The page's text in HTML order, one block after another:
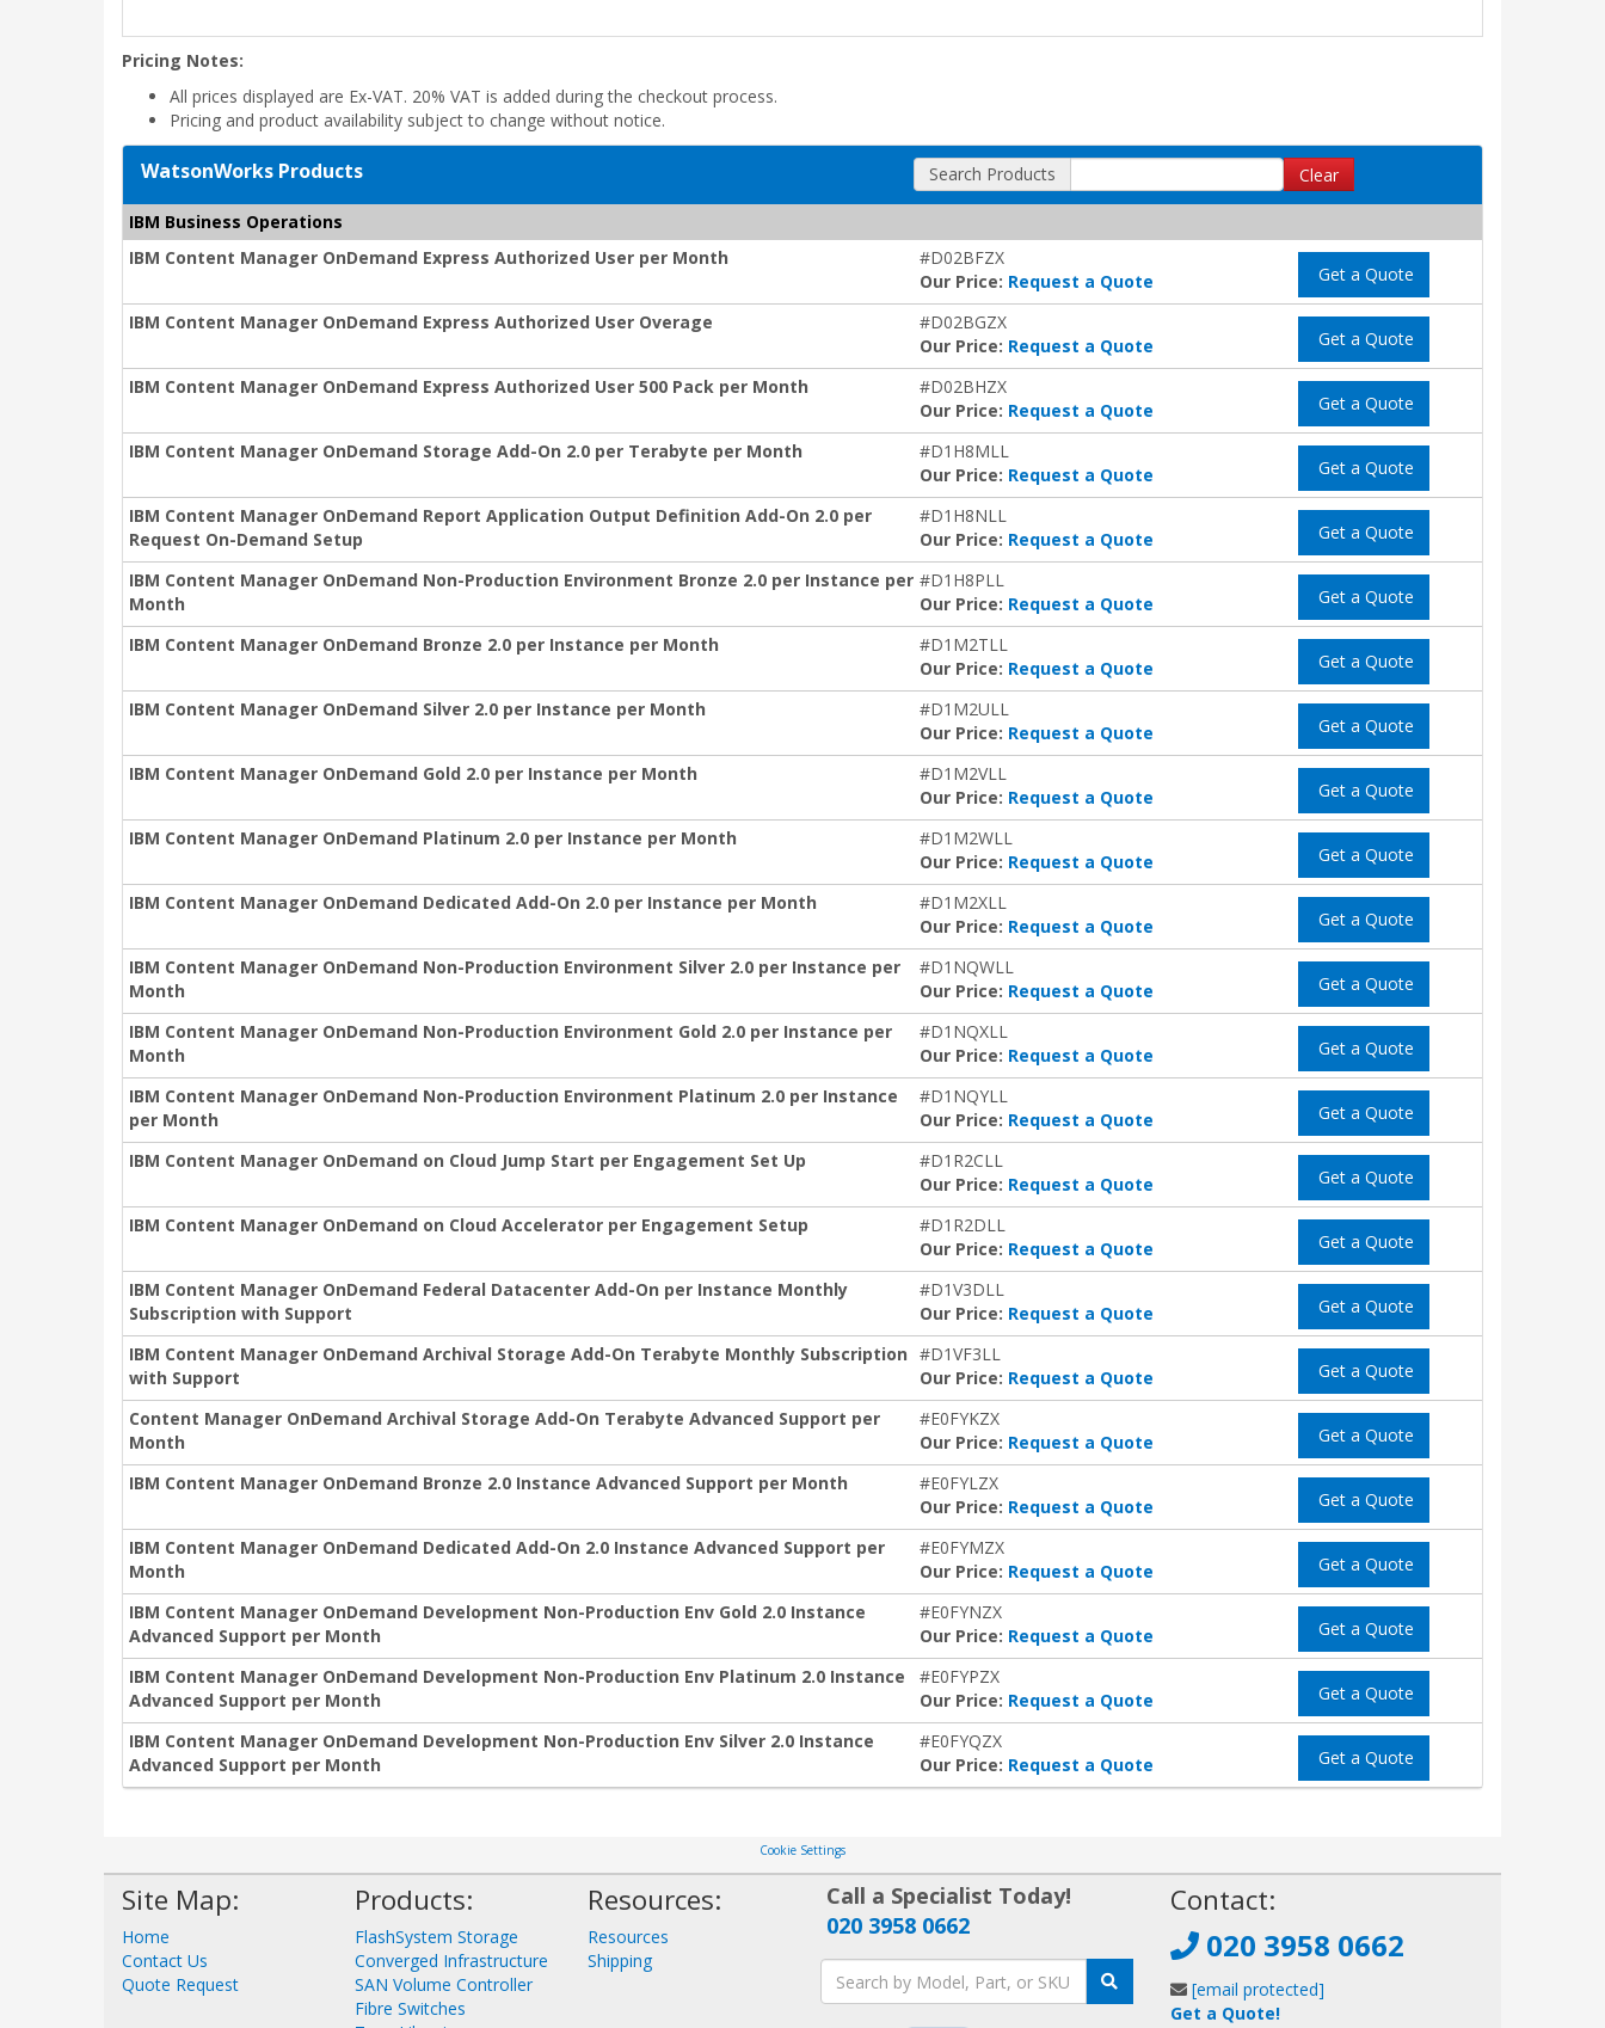
Pricing Notes:
All prices displayed are Ex-VAT. 20% VAT is added during the checkout process.
Pricing and product availability subject to change without notice.
WatsonWorks Products Search Products Clear
IBM Business Operations
IBM Content Manager OnDemand Express Authorized User per Month
#D02BFZX
Our Price: Request a Quote Get a Quote
IBM Content Manager OnDemand Express Authorized User Overage
#D02BGZX
Our Price: Request a Quote Get a Quote
IBM Content Manager OnDemand Express Authorized User 500 Pack per Month
#D02BHZX
Our Price: Request a Quote Get a Quote
IBM Content Manager OnDemand Storage Add-On 2.0 per Terabyte per Month
#D1H8MLL
Our Price: Request a Quote Get a Quote
IBM Content Manager OnDemand Report Application Output Definition Add-On 2.0 per
Request On-Demand Setup
#D1H8NLL
Our Price: Request a Quote Get a Quote
IBM Content Manager OnDemand Non-Production Environment Bronze 2.0 per Instance per
Month
#D1H8PLL
Our Price: Request a Quote Get a Quote
IBM Content Manager OnDemand Bronze 2.0 per Instance per Month
#D1M2TLL
Our Price: Request a Quote Get a Quote
IBM Content Manager OnDemand Silver 2.0 per Instance per Month
#D1M2ULL
Our Price: Request a Quote Get a Quote
IBM Content Manager OnDemand Gold 2.0 per Instance per Month
#D1M2VLL
Our Price: Request a Quote Get a Quote
IBM Content Manager OnDemand Platinum 2.0 per Instance per Month
#D1M2WLL
Our Price: Request a Quote Get a Quote
IBM Content Manager OnDemand Dedicated Add-On 2.0 per Instance per Month
#D1M2XLL
Our Price: Request a Quote Get a Quote
IBM Content Manager OnDemand Non-Production Environment Silver 2.0 per Instance per
Month
#D1NQWLL
Our Price: Request a Quote Get a Quote
IBM Content Manager OnDemand Non-Production Environment Gold 2.0 per Instance per
Month
#D1NQXLL
Our Price: Request a Quote Get a Quote
IBM Content Manager OnDemand Non-Production Environment Platinum 2.0 per Instance
per Month
#D1NQYLL
Our Price: Request a Quote Get a Quote
IBM Content Manager OnDemand on Cloud Jump Start per Engagement Set Up
#D1R2CLL
Our Price: Request a Quote Get a Quote
IBM Content Manager OnDemand on Cloud Accelerator per Engagement Setup
#D1R2DLL
Our Price: Request a Quote Get a Quote
IBM Content Manager OnDemand Federal Datacenter Add-On per Instance Monthly
Subscription with Support
#D1V3DLL
Our Price: Request a Quote Get a Quote
IBM Content Manager OnDemand Archival Storage Add-On Terabyte Monthly Subscription
with Support
#D1VF3LL
Our Price: Request a Quote Get a Quote
Content Manager OnDemand Archival Storage Add-On Terabyte Advanced Support per
Month
#E0FYKZX
Our Price: Request a Quote Get a Quote
IBM Content Manager OnDemand Bronze 2.0 Instance Advanced Support per Month
#E0FYLZX
Our Price: Request a Quote Get a Quote
IBM Content Manager OnDemand Dedicated Add-On 2.0 Instance Advanced Support per
Month
#E0FYMZX
Our Price: Request a Quote Get a Quote
IBM Content Manager OnDemand Development Non-Production Env Gold 2.0 Instance
Advanced Support per Month
#E0FYNZX
Our Price: Request a Quote Get a Quote
IBM Content Manager OnDemand Development Non-Production Env Platinum 2.0 Instance
Advanced Support per Month
#E0FYPZX
Our Price: Request a Quote Get a Quote
IBM Content Manager OnDemand Development Non-Production Env Silver 2.0 Instance
Advanced Support per Month
#E0FYQZX
Our Price: Request a Quote Get a Quote
Cookie Settings
Site Map:
Home
Contact Us
Quote Request
Products:
FlashSystem Storage
Converged Infrastructure
SAN Volume Controller
Fibre Switches
Resources:
Resources
Shipping
Call a Specialist Today!
020 3958 0662
Contact:
020 3958 0662
[email protected]
Get a Quote!